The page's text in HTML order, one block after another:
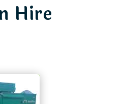
Hire